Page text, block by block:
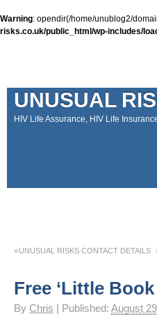
Warning: opendir(/home/unublog2/
risks.co.uk/public_html/wp-includes/
UNUSUAL
HIV Life Assurance, HIV Life
UNUSUAL RISKS CONTACT DETAILS
Free ‘Little
By Chris Published: August